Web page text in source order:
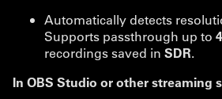
Automatically detects
Supports passthrough up to
recordings saved in SDR.
In OBS Studio or other streaming